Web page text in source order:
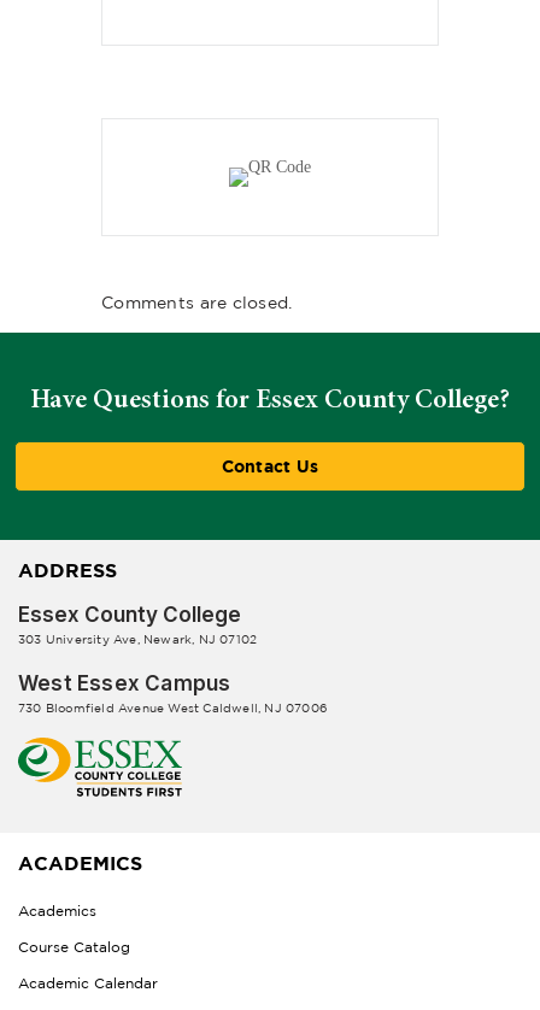
Comments are closed.
Have Questions for Essex County College?
Contact Us
ADDRESS
Essex County College
303 University Ave, Newark, NJ 07102
West Essex Campus
730 Bloomfield Avenue West Caldwell, NJ 07006
ACADEMICS
Academics
Course Catalog
Academic Calendar